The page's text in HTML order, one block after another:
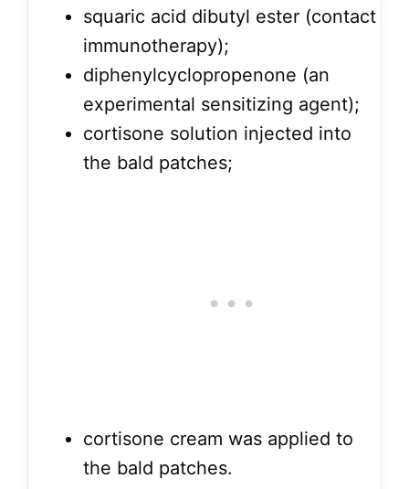
squaric acid dibutyl ester (contact
immunotherapy);
diphenylcyclopropenone (an
experimental sensitizing agent);
cortisone solution injected into
the bald patches;
cortisone cream was applied to
the bald patches.